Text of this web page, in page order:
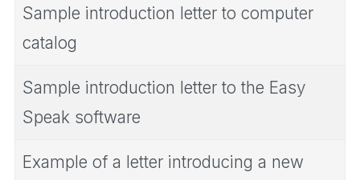
Sample introduction letter to computer
catalog
Sample introduction letter to the Easy
Speak software
Example of a letter introducing a new